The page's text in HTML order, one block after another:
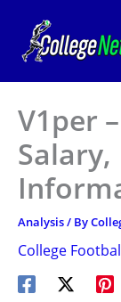
content
V1per
Analysis/ By
College